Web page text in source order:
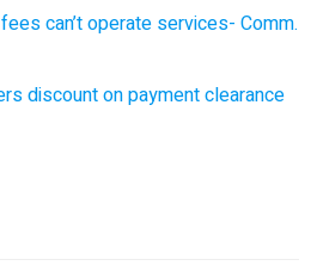
can’t operate services- Comm.
discount on payment clearance